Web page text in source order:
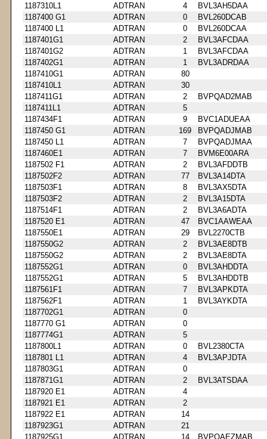
1187310L1
ADTRAN 4
BVL3AH5DAA
1187400 G1
ADTRAN 0
BVL260DCAB
1187400 L1
ADTRAN 0
BVL260DCAA
1187401G1
ADTRAN 2
BVL3AFCDAA
1187401G2
ADTRAN 1
BVL3AFCDAA
1187402G1
ADTRAN 1
BVL3ADRDAA
1187410G1
ADTRAN
80
1187410L1
ADTRAN
30
1187411G1
ADTRAN 2
BVPQAD2MAB
1187411L1
ADTRAN
5
1187434F1
ADTRAN 9
BVC1ADUEAA
1187450 G1
ADTRAN 169
BVPQADJMAB
1187450 L1
ADTRAN 7
BVPQADJMAA
1187460E1
ADTRAN 7
BVM6E00ARA
1187502 F1
ADTRAN 2
BVL3AFDDTB
1187502F2
ADTRAN 77
BVL3A14DTA
1187503F1
ADTRAN 8
BVL3AX5DTA
1187503F2
ADTRAN 2
BVL3A15DTA
1187514F1
ADTRAN 2
BVL3A6ADTA
1187520 E1
ADTRAN 47
BVC1AAWEAA
1187550E1
ADTRAN 29
BVL2270CTB
1187550G2
ADTRAN 2
BVL3AE8DTB
1187550G2
ADTRAN 2
BVL3AE8DTA
1187552G1
ADTRAN 0
BVL3AHDDTA
1187552G1
ADTRAN 5
BVL3AHDDTB
1187561F1
ADTRAN 7
BVL3APKDTA
1187562F1
ADTRAN 1
BVL3AYKDTA
1187702G1
ADTRAN
0
1187770 G1
ADTRAN
0
1187774G1
ADTRAN
5
1187800L1
ADTRAN 0
BVL2380CTA
1187801 L1
ADTRAN 4
BVL3APJDTA
1187803G1
ADTRAN
0
1187871G1
ADTRAN 2
BVL3ATSDAA
1187920 E1
ADTRAN
4
1187921 E1
ADTRAN
2
1187922 E1
ADTRAN
14
1187923G1
ADTRAN
21
1187925G1
ADTRAN 14
BVPQAEZMAB